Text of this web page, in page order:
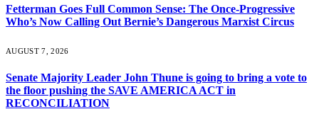
Fetterman Goes Full Common Sense: The Once-Progressive
Who’s Now Calling Out Bernie’s Dangerous Marxist Circus
AUGUST 7, 2026
Senate Majority Leader John Thune is going to bring a vote to
the floor pushing the SAVE AMERICA ACT in
RECONCILIATION